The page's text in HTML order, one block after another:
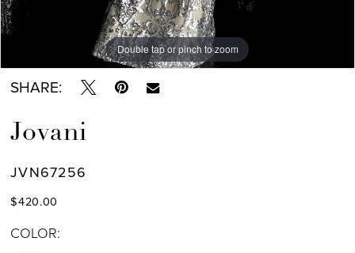
Double tap or pinch to zoom
Double tap or pinch to zoom
SHARE:
Jovani
JVN67256
$420.00
COLOR: